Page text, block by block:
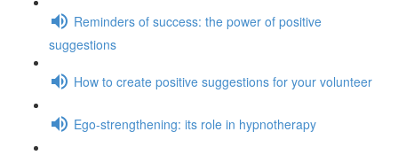
Reminders of success: the power of positive
suggestions
How to create positive suggestions for your volunteer
Ego-strengthening: its role in hypnotherapy